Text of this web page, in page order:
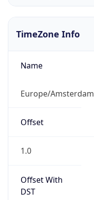
TimeZone Info
Name
Europe/Amsterdam
Offset
1.0
Offset With
DST